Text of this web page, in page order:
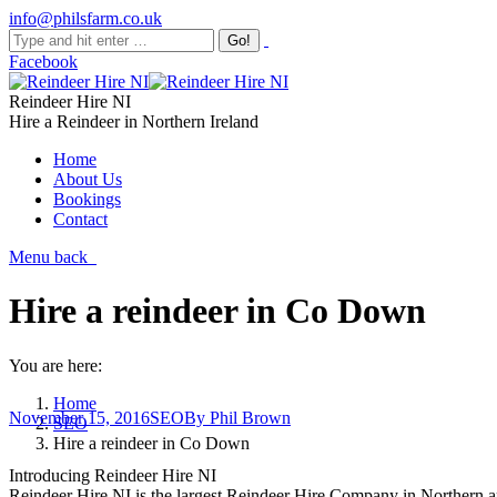
info@philsfarm.co.uk
Facebook
Reindeer Hire NI
Hire a Reindeer in Northern Ireland
Home
About Us
Bookings
Contact
Menu back
Hire a reindeer in Co Down
You are here:
Home
SEO
Hire a reindeer in Co Down
November 15, 2016SEOBy Phil Brown
Introducing Reindeer Hire NI